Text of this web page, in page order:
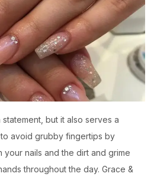
but it also serves a
avoid grubby fingertips by
nails and the dirt and grime
throughout the day. Grace &